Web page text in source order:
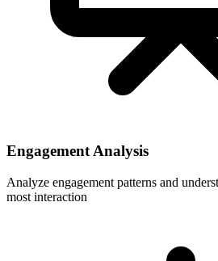
Engagement Analysis
Analyze engagement patterns and
most interaction